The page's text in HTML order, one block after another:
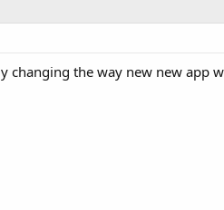
the way new new app